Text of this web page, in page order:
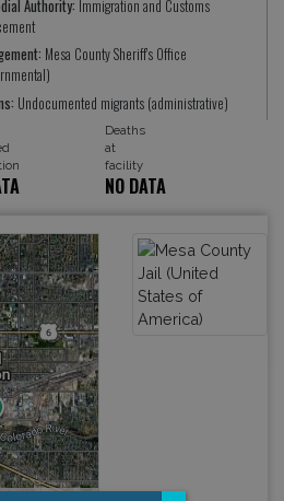
Authority: Immigration and Customs
Mesa County Sheriff's Office
Undocumented migrants (administrative)
Deaths
at
facility
NO DATA
contributors